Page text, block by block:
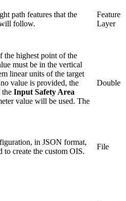
path features that the
follow.
Feature
Layer
the highest point of the
must be in the vertical
linear units of the target
value is provided, the
the Input Safety Area
value will be used. The
Double
in JSON format,
to create the custom OIS.
File